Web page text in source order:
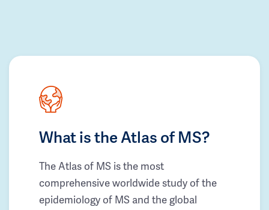
What is the Atlas of MS?
The Atlas of MS is the most
comprehensive worldwide study of the
epidemiology of MS and the global